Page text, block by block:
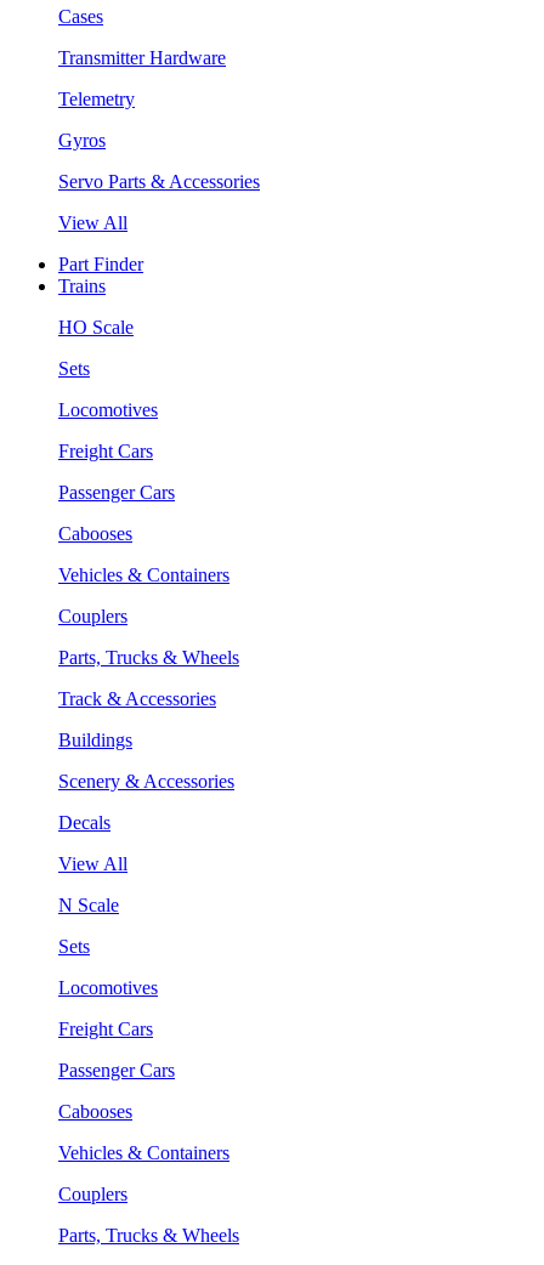
Cases
Transmitter Hardware
Telemetry
Gyros
Servo Parts & Accessories
View All
Part Finder
Trains
HO Scale
Sets
Locomotives
Freight Cars
Passenger Cars
Cabooses
Vehicles & Containers
Couplers
Parts, Trucks & Wheels
Track & Accessories
Buildings
Scenery & Accessories
Decals
View All
N Scale
Sets
Locomotives
Freight Cars
Passenger Cars
Cabooses
Vehicles & Containers
Couplers
Parts, Trucks & Wheels